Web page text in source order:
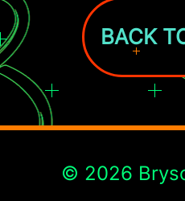
BACK
© 2026